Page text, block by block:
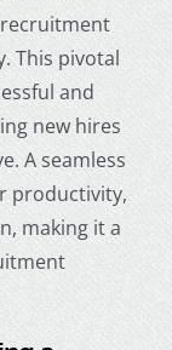
This pivotal
and
new hires
A seamless
productivity,
making it a